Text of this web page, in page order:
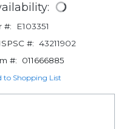
#:
E103351
#: 43211902
#:
011666885
to Shopping List